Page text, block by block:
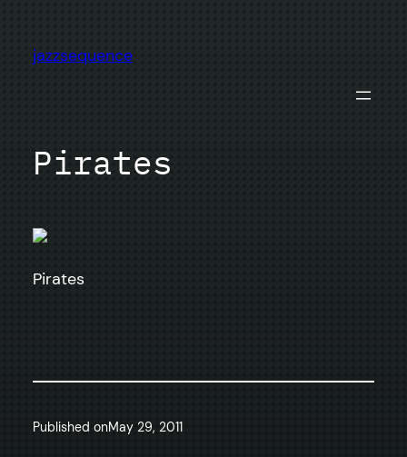
content
jazzsequence
Pirates
Pirates
Published onMay 29, 2011